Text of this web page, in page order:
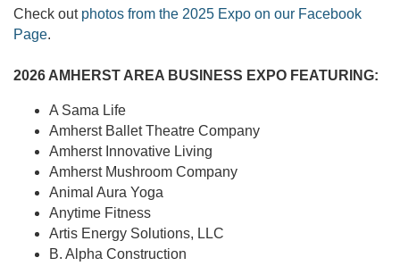
Check out photos from the 2025 Expo on our Facebook
Page.
2026 AMHERST AREA BUSINESS EXPO FEATURING:
A Sama Life
Amherst Ballet Theatre Company
Amherst Innovative Living
Amherst Mushroom Company
Animal Aura Yoga
Anytime Fitness
Artis Energy Solutions, LLC
B. Alpha Construction